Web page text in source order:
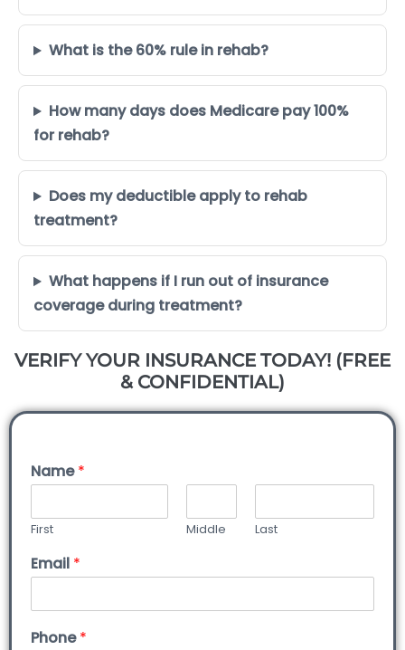
What is the 60% rule in rehab?
How many days does Medicare pay 100%
for rehab?
Does my deductible apply to rehab
treatment?
What happens if I run out of insurance
coverage during treatment?
VERIFY YOUR INSURANCE TODAY! (FREE
& CONFIDENTIAL)
Name*
First Middle Last
Email *
Phone*